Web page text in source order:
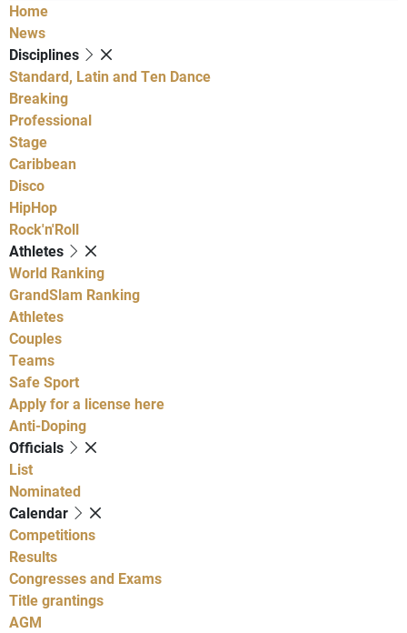
Home
News
Disciplines
Standard, Latin and Ten Dance
Breaking
Professional
Stage
Caribbean
Disco
HipHop
Rock'n'Roll
Athletes
World Ranking
GrandSlam Ranking
Athletes
Couples
Teams
Safe Sport
Apply for a license here
Anti-Doping
Officials
List
Nominated
Calendar
Competitions
Results
Congresses and Exams
Title grantings
AGM